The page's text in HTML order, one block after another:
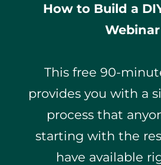
How to Build a
Webinar
This free 90-
provides you with a
process that
starting with the
have available